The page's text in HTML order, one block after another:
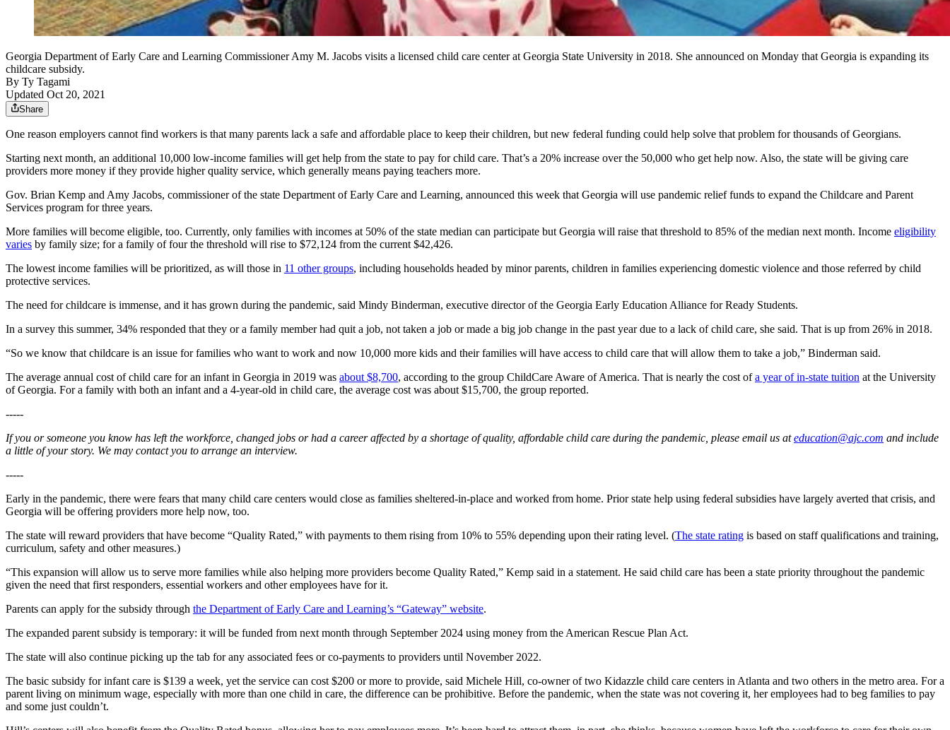
Georgia Department of Early Care and Learning Commissioner Amy M. Jacobs visits a licensed child care center at Georgia State University in 2018. She announced on Monday that Georgia is expanding its
childcare subsidy.
By Ty Tagami
Updated Oct 20, 2021
Share
One reason employers cannot find workers is that many parents lack a safe and affordable place to keep their children, but new federal funding could help solve that problem for thousands of Georgians.
Starting next month, an additional 10,000 low-income families will get help from the state to pay for child care. That’s a 20% increase over the 50,000 who get help now. Also, the state will be giving care
providers more money if they provide higher quality service, which generally means paying teachers more.
Gov. Brian Kemp and Amy Jacobs, commissioner of the state Department of Early Care and Learning, announced this week that Georgia will use pandemic relief funds to expand the Childcare and Parent
Services program for three years.
More families will become eligible, too. Currently, only families with incomes at 50% of the state median can participate but Georgia will raise that threshold to 85% of the median next month. Income eligibility
varies by family size; for a family of four the threshold will rise to $72,124 from the current $42,426.
The lowest income families will be prioritized, as will those in 11 other groups, including households headed by minor parents, children in families experiencing domestic violence and those referred by child
protective services.
The need for childcare is immense, and it has grown during the pandemic, said Mindy Binderman, executive director of the Georgia Early Education Alliance for Ready Students.
In a survey this summer, 34% responded that they or a family member had quit a job, not taken a job or made a big job change in the past year due to a lack of child care, she said. That is up from 26% in 2018.
“So we know that childcare is an issue for families who want to work and now 10,000 more kids and their families will have access to child care that will allow them to take a job,” Binderman said.
The average annual cost of child care for an infant in Georgia in 2019 was about $8,700, according to the group ChildCare Aware of America. That is nearly the cost ofa year of in-state tuition at the University
of Georgia. For a family with both an infant and a 4-year-old in child care, the average cost was about $15,700, the group reported.
-----
If you or someone you know has left the workforce, changed jobs or had a career affected by a shortage of quality, affordable child care during the pandemic, please email us ateducation@ajc.com and include
a little of your story. We may contact you to arrange an interview.
-----
Early in the pandemic, there were fears that many child care centers would close as families sheltered-in-place and worked from home. Prior state help using federal subsidies have largely averted that crisis, and
Georgia will be offering providers more help now, too.
The state will reward providers that have become “Quality Rated,” with payments to them rising from 10% to 55% depending upon their rating level. (The state rating is based on staff qualifications and training,
curriculum, safety and other measures.)
“This expansion will allow us to serve more families while also helping more providers become Quality Rated,” Kemp said in a statement. He said child care has been a state priority throughout the pandemic
given the need that first responders, essential workers and other employees have for it.
Parents can apply for the subsidy through the Department of Early Care and Learning’s “Gateway” website.
The expanded parent subsidy is temporary: it will be funded from next month through September 2024 using money from the American Rescue Plan Act.
The state will also continue picking up the tab for any associated fees or co-payments to providers until November 2022.
The basic subsidy for infant care is $139 a week, yet the service can cost $200 or more to provide, said Michele Hill, co-owner of two Kidazzle child care centers in Atlanta and two others in the metro area. For a
parent living on minimum wage, especially with more than one child in care, the difference can be prohibitive. Before the pandemic, when the state was not covering it, her employees had to beg families to pay
and some just couldn’t.